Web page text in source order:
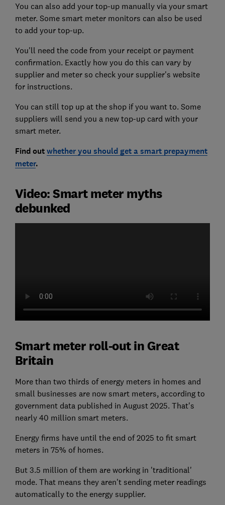
You can also add your top-up manually via your smart
meter. Some smart meter monitors can also be used
to add your top-up.
You'll need the code from your receipt or payment
confirmation. Exactly how you do this can vary by
supplier and meter so check your supplier's website
for instructions.
You can still top up at the shop if you want to. Some
suppliers will send you a new top-up card with your
smart meter.
Find outwhether you should get a smart prepayment
meter.
Video: Smart meter myths
debunked
Smart meter roll-out in Great
Britain
More than two thirds of energy meters in homes and
small businesses are now smart meters, according to
government data published in August 2025. That's
nearly 40 million smart meters.
Energy firms have until the end of 2025 to fit smart
meters in 75% of homes.
But 3.5 million of them are working in 'traditional'
mode. That means they aren't sending meter readings
automatically to the energy supplier.